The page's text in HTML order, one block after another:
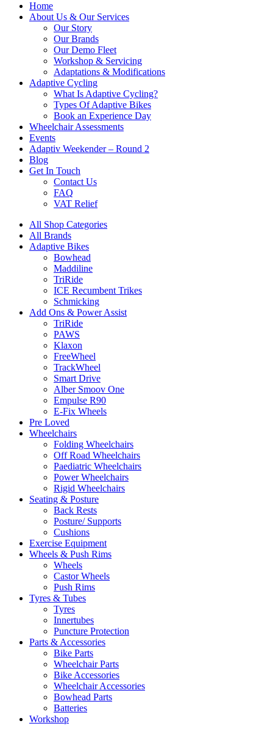
Home
About Us & Our Services
Our Story
Our Brands
Our Demo Fleet
Workshop & Servicing
Adaptations & Modifications
Adaptive Cycling
What Is Adaptive Cycling?
Types Of Adaptive Bikes
Book an Experience Day
Wheelchair Assessments
Events
Adaptiv Weekender – Round 2
Blog
Get In Touch
Contact Us
FAQ
VAT Relief
All Shop Categories
All Brands
Adaptive Bikes
Bowhead
Maddiline
TriRide
ICE Recumbent Trikes
Schmicking
Add Ons & Power Assist
TriRide
PAWS
Klaxon
FreeWheel
TrackWheel
Smart Drive
Alber Smoov One
Empulse R90
E-Fix Wheels
Pre Loved
Wheelchairs
Folding Wheelchairs
Off Road Wheelchairs
Paediatric Wheelchairs
Power Wheelchairs
Rigid Wheelchairs
Seating & Posture
Back Rests
Posture/ Supports
Cushions
Exercise Equipment
Wheels & Push Rims
Wheels
Castor Wheels
Push Rims
Tyres & Tubes
Tyres
Innertubes
Puncture Protection
Parts & Accessories
Bike Parts
Wheelchair Parts
Bike Accessories
Wheelchair Accessories
Bowhead Parts
Batteries
Workshop